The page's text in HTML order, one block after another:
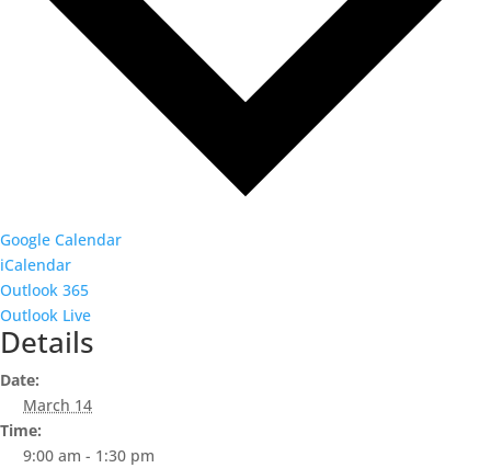
Google Calendar
iCalendar
Outlook 365
Outlook Live
Details
Date:
March 14
Time:
9:00 am - 1:30 pm